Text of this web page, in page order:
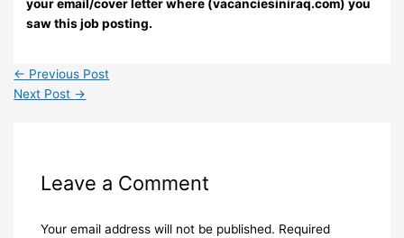
your email/cover letter where (vacanciesiniraq.com) you
saw this job posting.
← Previous Post
Next Post →
Leave a Comment
Your email address will not be published. Required